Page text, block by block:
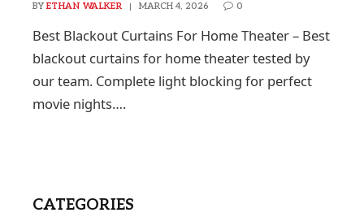
BY ETHAN WALKER MARCH 4, 2026 0
Best Blackout Curtains For Home Theater – Best
blackout curtains for home theater tested by
our team. Complete light blocking for perfect
movie nights….
CATEGORIES